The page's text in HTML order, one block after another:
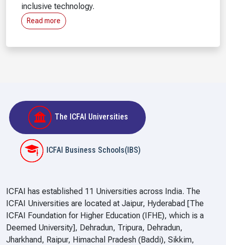
inclusive technology.
Read more
The ICFAI Universities
ICFAI Business Schools(IBS)
ICFAI has established 11 Universities across India. The
ICFAI Universities are located at Jaipur, Hyderabad [The
ICFAI Foundation for Higher Education (IFHE), which is a
Deemed University], Dehradun, Tripura, Dehradun,
Jharkhand, Raipur, Himachal Pradesh (Baddi), Sikkim,